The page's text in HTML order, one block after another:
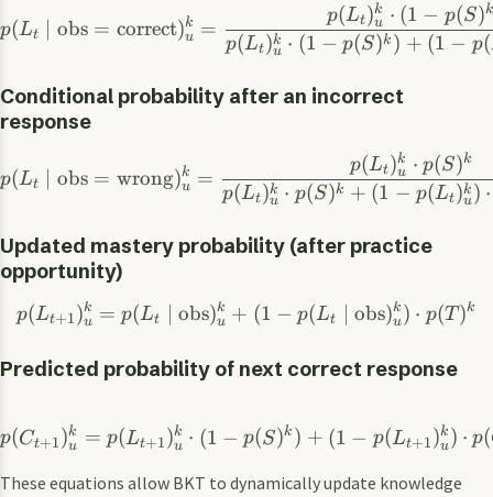
p(Lt obs = correct)u
k =
p(Lt)u
k ⋅ (1 − p(S)k ) + (1 − p(
p(Lt)u
k ⋅ (1 − p(S)k
Conditional probability after an incorrect
response
p(Lt obs = wrong)u
k =
p(Lt)u
k ⋅ p(S)k + (1 − p(Lt)u
k ) ⋅
p(Lt)u
k ⋅ p(S)k
Updated mastery probability (after practice
opportunity)
p(Lt+1)u
k = p(Lt obs)u
k + (1 − p(Lt obs)u
k ) ⋅ p(T )k
Predicted probability of next correct response
p(Ct+1 )u
k = p(Lt+1 )u
k ⋅ (1 − p(S)k ) + (1 − p(Lt+1 )u
k ) ⋅ p(
These equations allow BKT to dynamically update knowledge